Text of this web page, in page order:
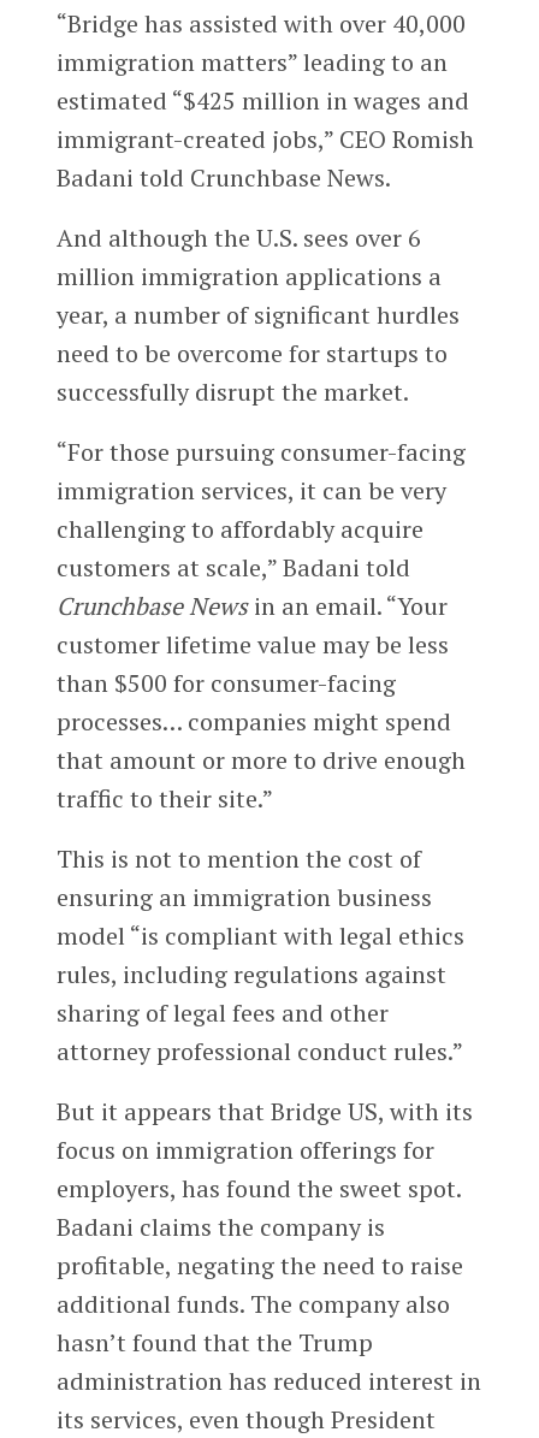
“Bridge has assisted with over 40,000
immigration matters” leading to an
estimated “$425 million in wages and
immigrant-created jobs,” CEO Romish
Badani told Crunchbase News.
And although the U.S. sees over 6
million immigration applications a
year, a number of significant hurdles
need to be overcome for startups to
successfully disrupt the market.
“For those pursuing consumer-facing
immigration services, it can be very
challenging to affordably acquire
customers at scale,” Badani told
Crunchbase Newsin an email. “Your
customer lifetime value may be less
than $500 for consumer-facing
processes… companies might spend
that amount or more to drive enough
traffic to their site.”
This is not to mention the cost of
ensuring an immigration business
model “is compliant with legal ethics
rules, including regulations against
sharing of legal fees and other
attorney professional conduct rules.”
But it appears that Bridge US, with its
focus on immigration offerings for
employers, has found the sweet spot.
Badani claims the company is
profitable, negating the need to raise
additional funds. The company also
hasn’t found that the Trump
administration has reduced interest in
its services, even though President